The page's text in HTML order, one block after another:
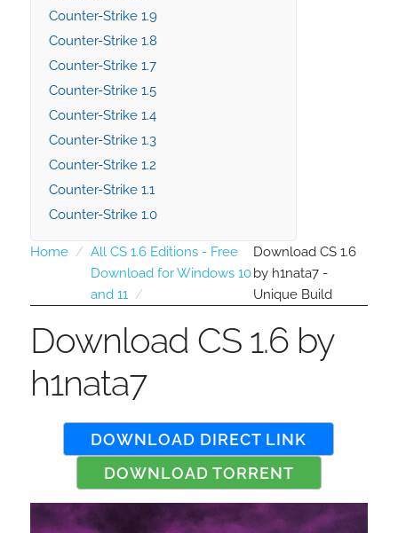
Counter-Strike 1.9
Counter-Strike 1.8
Counter-Strike 1.7
Counter-Strike 1.5
Counter-Strike 1.4
Counter-Strike 1.3
Counter-Strike 1.2
Counter-Strike 1.1
Counter-Strike 1.0
Home
All CS 1.6 Editions - Free
Download for Windows 10
and 11
Download CS 1.6
by h1nata7 -
Unique Build
Download CS 1.6 by
h1nata7
DOWNLOAD DIRECT LINK
DOWNLOAD TORRENT